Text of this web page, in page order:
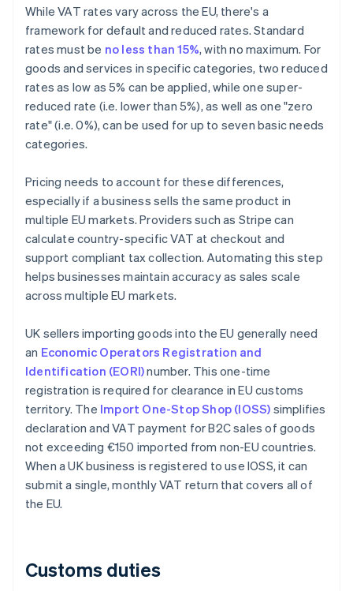
While VAT rates vary across the EU, there's a
framework for default and reduced rates. Standard
rates must be no less than 15%, with no maximum. For
goods and services in specific categories, two reduced
rates as low as 5% can be applied, while one super-
reduced rate (i.e. lower than 5%), as well as one "zero
rate" (i.e. 0%), can be used for up to seven basic needs
categories.
Pricing needs to account for these differences,
especially if a business sells the same product in
multiple EU markets. Providers such as Stripe can
calculate country-specific VAT at checkout and
support compliant tax collection. Automating this step
helps businesses maintain accuracy as sales scale
across multiple EU markets.
UK sellers importing goods into the EU generally need
an Economic Operators Registration and
Identification (EORI)number. This one-time
registration is required for clearance in EU customs
territory. The Import One-Stop Shop (IOSS) simplifies
declaration and VAT payment for B2C sales of goods
not exceeding €150 imported from non-EU countries.
When a UK business is registered to use IOSS, it can
submit a single, monthly VAT return that covers all of
the EU.
Customs duties